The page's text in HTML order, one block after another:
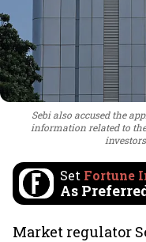
Sebi also accused the
information related to
Set Fortune
As
Market regulator